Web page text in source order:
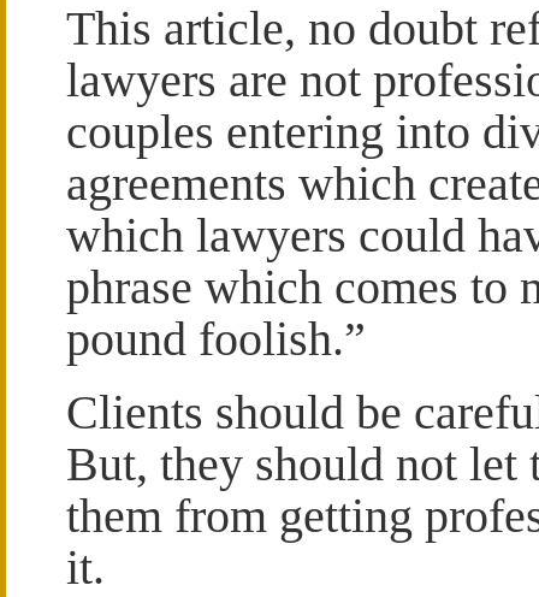
This article, no doubt
lawyers are not
couples entering into
agreements which
which lawyers could
phrase which comes to
pound foolish.”
Clients should be
But, they should not let
them from getting
it.